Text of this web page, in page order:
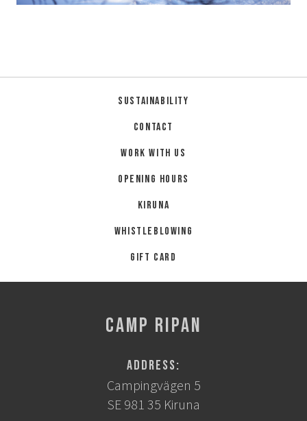
Sustainability
Contact
Work with us
Opening hours
Kiruna
Whistleblowing
Gift card
CAMP RIPAN
Address:
Campingvägen 5
SE 981 35 Kiruna